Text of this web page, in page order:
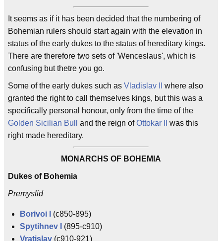
It seems as if it has been decided that the numbering of
Bohemian rulers should start again with the elevation in
status of the early dukes to the status of hereditary kings.
There are therefore two sets of 'Wenceslaus', which is
confusing but thetre you go.
Some of the early dukes such as Vladislav II
where also
granted the right to call themselves kings, but this was a
specifically personal honour, only from the time of the
Golden Sicilian Bull
and the reign ofOttokar II
was this
right made hereditary.
MONARCHS OF BOHEMIA
Dukes of Bohemia
Premyslid
Borivoi I
(c850-895)
Spytihnev I
(895-c910)
Vratislav (c910-921)